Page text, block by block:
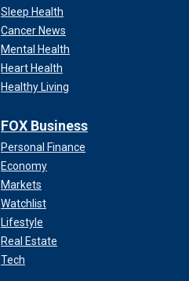
Sleep Health
Cancer News
Mental Health
Heart Health
Healthy Living
FOX Business
Personal Finance
Economy
Markets
Watchlist
Lifestyle
Real Estate
Tech